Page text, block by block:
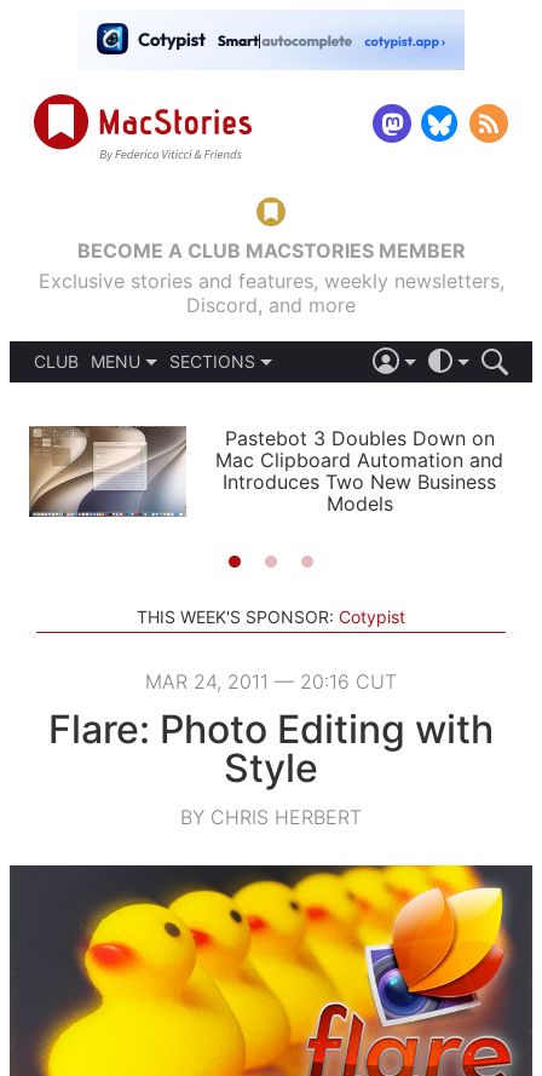
BECOME A CLUB MACSTORIES MEMBER
Exclusive stories and features, weekly newsletters,
Discord, and more
CLUB
MENU
PODCASTS
SHORTCUTS
SETUPS
SECTIONS
APPS
STORIES
LIGHT
AUTOMATIC
Pastebot 3 Doubles Down on
Mac Clipboard Automation and
Introduces Two New Business
Models
THIS WEEK'S SPONSOR: Cotypist
MAR 24, 2011 — 20:16 CUT
Flare: Photo Editing with
Style
BY CHRIS HERBERT